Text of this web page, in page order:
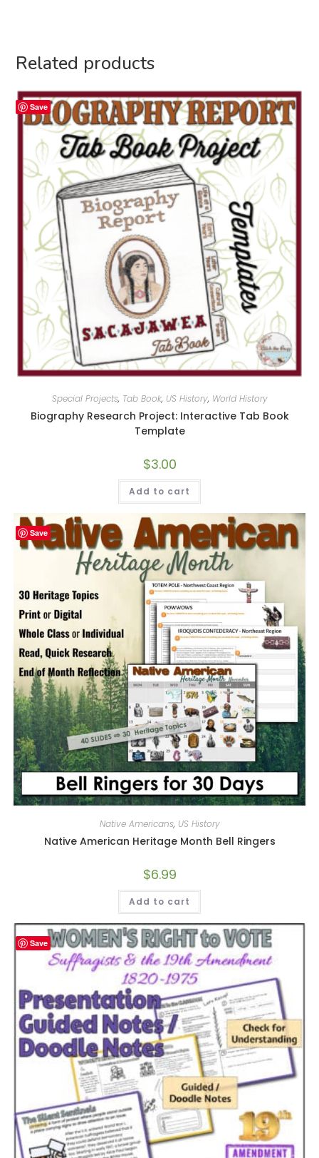
Related products
Save
Special Projects, Tab Book, US History, World History
Biography Research Project: Interactive Tab Book
Template
$3.00
Add to cart
Save
Native Americans, US History
Native American Heritage Month Bell Ringers
$6.99
Add to cart
Save